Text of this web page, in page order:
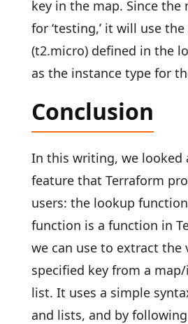
key in the map. Since the
for ‘testing,’ it will use
(t2.micro) defined in the
as the instance type for
Conclusion
In this writing, we looked
feature that Terraform
users: the lookup
function is a function in
we can use to extract the
specified key from a
list. It uses a simple
and lists, and by